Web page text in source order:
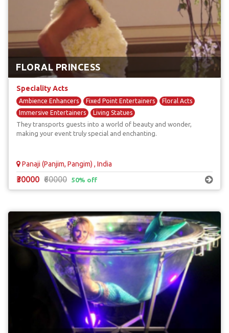
FLORAL PRINCESS
Speciality Acts
Ambience Enhancers Fixed Point Entertainers
Floral Acts
Immersive Entertainers
Living Statues
They transports guests into a world of beauty and wonder,
making your event truly special and enchanting.
Panaji (Panjim, Pangim) , India
₹30000 ₹60000 50% off